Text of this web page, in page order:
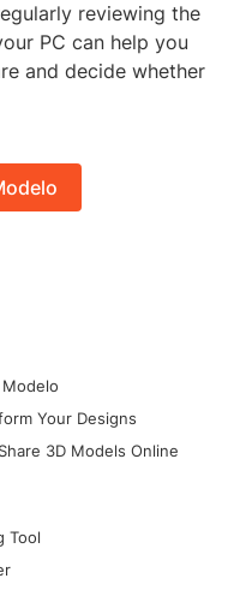
reviewing the
PC can help you
and decide whether
Your Designs
3D Models Online
Tool